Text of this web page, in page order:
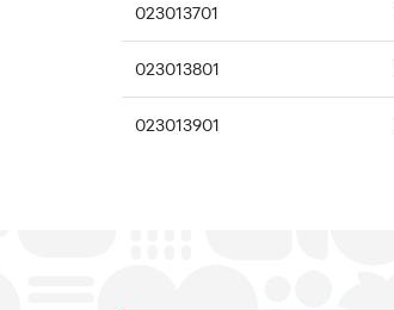
023013701
023013801
023013901